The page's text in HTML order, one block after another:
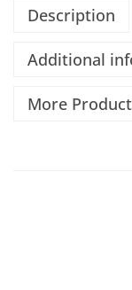
Description
Additional
More